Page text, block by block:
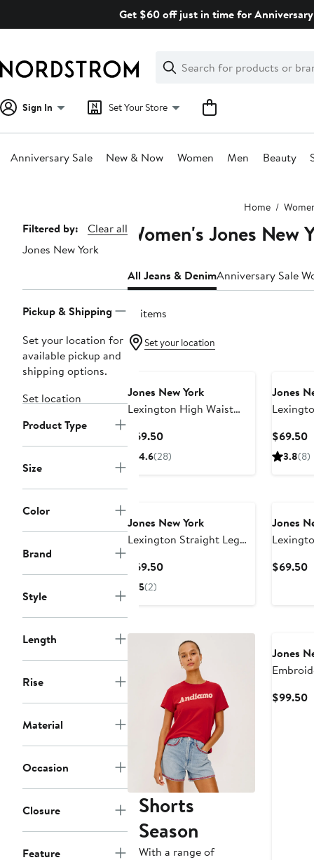
Get $60 off just in time for
Search
Clear
Clear
Search
Sign In Set Your Store
Anniversary Sale New & Now Women Men Beauty
Home
Page
Navigation
Filtered by:
Clear all
Jones New York
Pickup & Shipping
Set your location for
available pickup and
shipping options.
Set location
Product Type
Size
Color
Brand
Style
Length
Rise
Material
Occasion
Closure
Feature
Women's Jones
All Jeans & DenimAnniversary Sale
15 items
Set your location
Jones New York
Lexington High Waist
$69.50Current
Price
4.6(28)
Jones
$69.50
3.8(8)
Jones New York
Lexington Straight Leg
$69.50Current
5(2)
Jones
$69.50
Shorts
Season
With a range of
Jones
$99.50